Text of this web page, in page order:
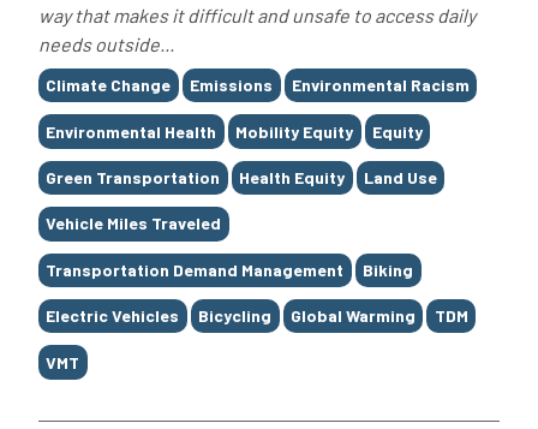
way that makes it difficult and unsafe to access daily
needs outside...
Tags
Climate Change Emissions Environmental Racism
Environmental Health Mobility Equity Equity
Green Transportation Health Equity Land Use
Vehicle Miles Traveled
Transportation Demand Management Biking
Electric Vehicles Bicycling Global Warming TDM
VMT